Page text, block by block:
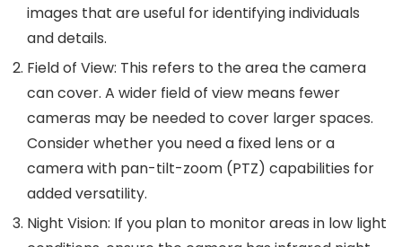
images that are useful for identifying individuals
and details.
Field of View: This refers to the area the camera
can cover. A wider field of view means fewer
cameras may be needed to cover larger spaces.
Consider whether you need a fixed lens or a
camera with pan-tilt-zoom (PTZ) capabilities for
added versatility.
Night Vision: If you plan to monitor areas in low light